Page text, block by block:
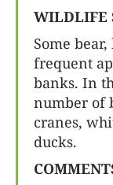
WILDLIFE
Some
frequent
banks. In
number of
cranes,
ducks.